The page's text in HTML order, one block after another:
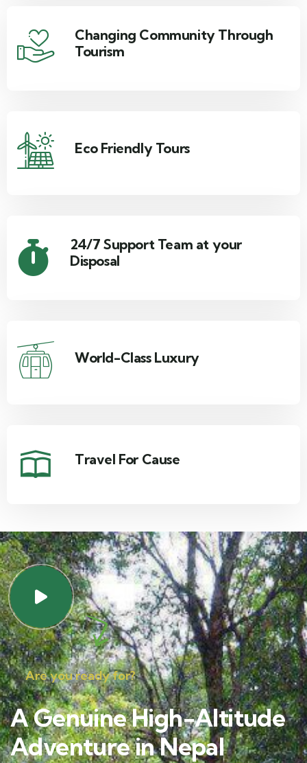
Changing Community Through
Tourism
Eco Friendly Tours
24/7 Support Team at your
Disposal
World-Class Luxury
Travel For Cause
Are you ready for?
A Genuine High-Altitude
Adventure in Nepal